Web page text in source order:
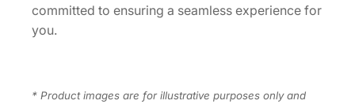
committed to ensuring a seamless experience for
you.
* Product images are for illustrative purposes only and